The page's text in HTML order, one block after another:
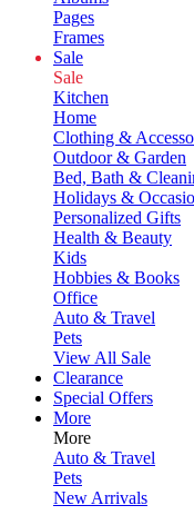
Pages
Frames
Sale
Sale
Kitchen
Home
Clothing &
Outdoor & Garden
Bed, Bath &
Holidays &
Personalized Gifts
Health & Beauty
Kids
Hobbies & Books
Office
Auto & Travel
Pets
View All Sale
Clearance
Special Offers
More
More
Auto & Travel
Pets
New Arrivals